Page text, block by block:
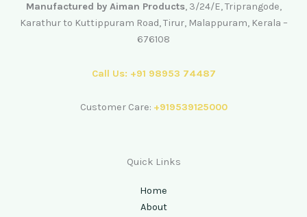
Manufactured by Aiman Products, 3/24/E, Triprangode,
Karathur to Kuttippuram Road, Tirur, Malappuram, Kerala –
676108
Call Us: +91 98953 74487
Customer Care: +919539125000
Quick Links
Home
About